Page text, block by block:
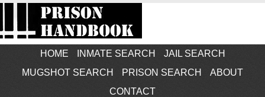
HOME INMATE SEARCH
JAIL SEARCH
MUGSHOT SEARCH
PRISON SEARCH
ABOUT
CONTACT